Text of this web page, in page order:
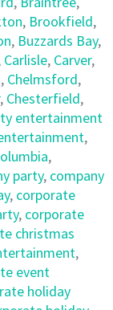
, Brookfield,
, Buzzards Bay,
Carlisle, Carver,
, Chelmsford,
, Chesterfield,
entertainment
,
,
party, company
, corporate
, corporate
christmas
,
event
holiday